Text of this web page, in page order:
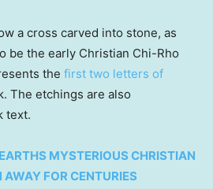
a cross carved into stone, as
be the early Christian Chi-Rho
the first two letters of
The etchings are also
text.
MYSTERIOUS CHRISTIAN
FOR CENTURIES